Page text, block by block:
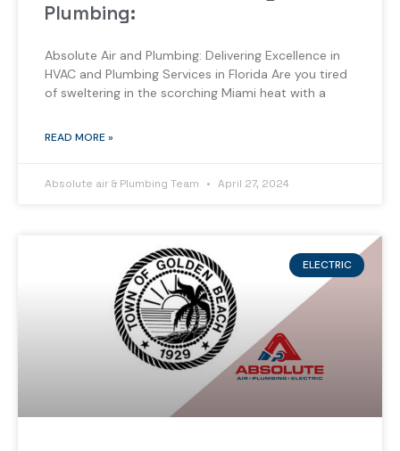
Plumbing:
Absolute Air and Plumbing: Delivering Excellence in
HVAC and Plumbing Services in Florida Are you tired
of sweltering in the scorching Miami heat with a
READ MORE »
Absolute air & Plumbing Team April 27, 2024
ELECTRIC